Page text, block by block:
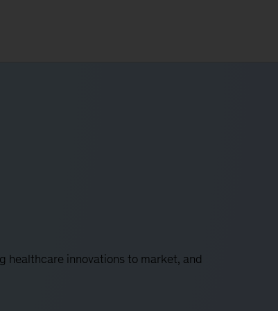
healthcare innovations to market, and